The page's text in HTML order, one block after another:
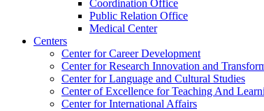
Coordination Office
Public Relation Office
Medical Center
Centers
Center for Career Development
Center for Research Innovation and
Center for Language and Cultural Studies
Center of Excellence for Teaching And
Center for International Affairs